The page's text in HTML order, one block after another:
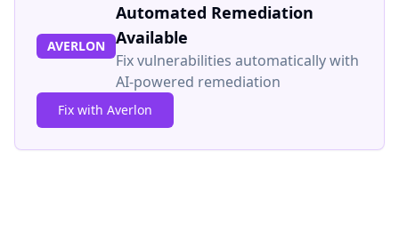
AVERLON
Automated Remediation
Available
Fix vulnerabilities automatically with
AI-powered remediation
Fix with Averlon